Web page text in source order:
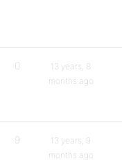
0
13 years, 8
months ago
9
13 years, 9
months ago